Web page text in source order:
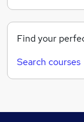
Find your
Search courses